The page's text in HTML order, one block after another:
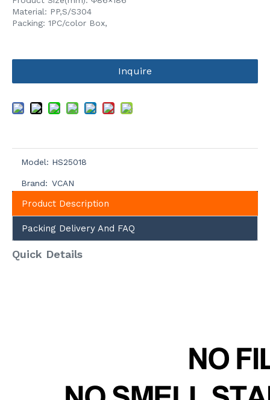
Material: PP,S/S304
Packing: 1PC/color Box,
Inquire
Model: HS25018
Brand: VCAN
Product Description
Packing Delivery And FAQ
Quick Details